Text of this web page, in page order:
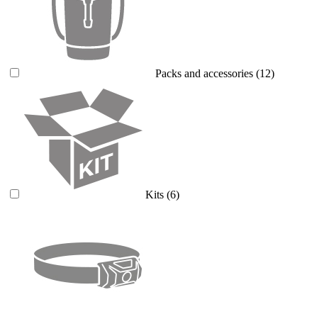
Packs and accessories (12)
Kits (6)